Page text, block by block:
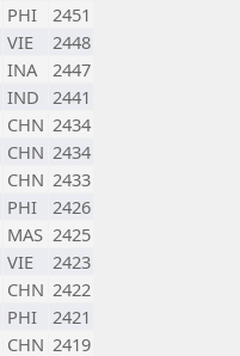
PHI
2451
VIE
2448
INA
2447
IND 2441
CHN 2434
CHN 2434
CHN 2433
PHI
2426
MAS 2425
VIE
2423
CHN 2422
PHI
2421
CHN 2419